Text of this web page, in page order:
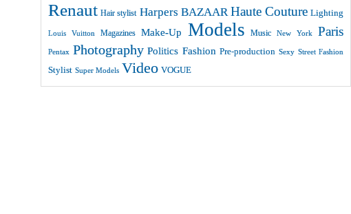
Renaut Hair stylist Harpers BAZAAR Haute Couture Lighting
Louis Vuitton Magazines Make-Up Models Music New York Paris
Pentax Photography Politics Fashion Pre-production Sexy Street Fashion
Stylist Super Models Video VOGUE